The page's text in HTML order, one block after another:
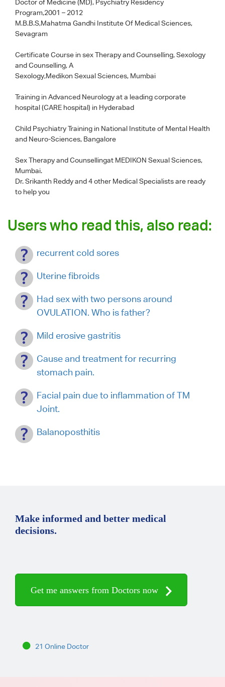
Doctor of Medicine (MD), Psychiatry Residency
Program,2001 – 2012
M.B.B.S,Mahatma Gandhi Institute Of Medical Sciences,
Sevagram
Certificate Course in sex Therapy and Counselling, Sexology
and Counselling, A
Sexology,Medikon Sexual Sciences, Mumbai
Training in Advanced Neurology at a leading corporate
hospital (CARE hospital) in Hyderabad
Child Psychiatry Training in National Institute of Mental Health
and Neuro-Sciences, Bangalore
Sex Therapy and Counsellingat MEDIKON Sexual Sciences,
Mumbai.
Dr. Srikanth Reddyand 4 other Medical Specialists are ready
to help you
Users who read this, also read:
recurrent cold sores
Uterine fibroids
Had sex with two persons around
OVULATION. Who is father?
Mild erosive gastritis
Cause and treatment for recurring
stomach pain.
Facial pain due to inflammation of TM
Joint.
Balanoposthitis
Make informed and better medical
decisions.
Get me answers from Doctors now
21 Online Doctor